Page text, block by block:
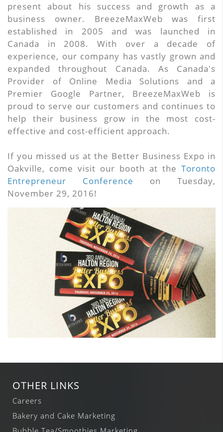
present about his success and growth as a
business owner. BreezeMaxWeb was first
established in 2005 and was launched in
Canada in 2008. With over a decade of
experience, our company has vastly grown and
expanded throughout Canada. As Canada's
Provider of Online Media Solutions and a
Premier Google Partner, BreezeMaxWeb is
proud to serve our customers and continues to
help their business grow in the most cost-
effective and cost-efficient approach.
If you missed us at the Better Business Expo in
Oakville, come visit our booth at the Toronto
Entrepreneur Conference on Tuesday,
November 29, 2016!
OTHER LINKS
Careers
Bakery and Cake Marketing